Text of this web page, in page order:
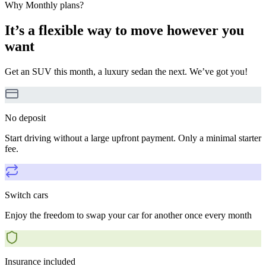
Why Monthly plans?
It’s a flexible way to move however you
want
Get an SUV this month, a luxury sedan the next. We’ve got you!
No deposit
Start driving without a large upfront payment. Only a minimal starter
fee.
Switch cars
Enjoy the freedom to swap your car for another once every month
Insurance included